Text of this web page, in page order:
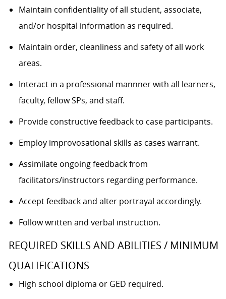
Maintain confidentiality of all student, associate,
and/or hospital information as required.
Maintain order, cleanliness and safety of all work
areas.
Interact in a professional mannner with all learners,
faculty, fellow SPs, and staff.
Provide constructive feedback to case participants.
Employ improvosational skills as cases warrant.
Assimilate ongoing feedback from
facilitators/instructors regarding performance.
Accept feedback and alter portrayal accordingly.
Follow written and verbal instruction.
REQUIRED SKILLS AND ABILITIES / MINIMUM
QUALIFICATIONS
High school diploma or GED required.